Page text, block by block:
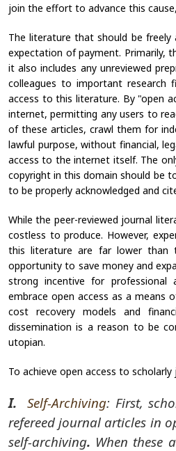
join the effort to advance this
The literature that should be
expectation of payment. Primarily,
it also includes any unreviewed
colleagues to important research
access to this literature. By "open
internet, permitting any users to
of these articles, crawl them for
lawful purpose, without financial,
access to the internet itself. The
copyright in this domain should be
to be properly acknowledged and
While the peer-reviewed journal
costless to produce. However,
this literature are far lower than
opportunity to save money and
strong incentive for professional
embrace open access as a means
cost recovery models and
dissemination is a reason to be
utopian.
To achieve open access to
I. Self-Archiving: First,
refereed journal articles in
self-archiving. When these